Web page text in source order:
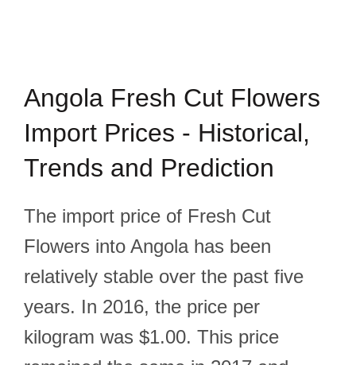
Angola Fresh Cut Flowers
Import Prices - Historical,
Trends and Prediction
The import price of Fresh Cut
Flowers into Angola has been
relatively stable over the past five
years. In 2016, the price per
kilogram was $1.00. This price